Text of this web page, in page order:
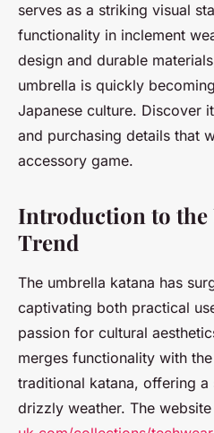
Nour•27 janvier 2025 •4 min de
serves as a striking visual
functionality in inclement
design and durable
umbrella is quickly
Japanese culture. Discover
and purchasing details that
accessory game.
Introduction to the
Trend
The umbrella katana has
captivating both practical
passion for cultural
merges functionality with
traditional katana, offering
drizzly weather. The website